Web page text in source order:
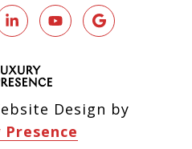
Design by